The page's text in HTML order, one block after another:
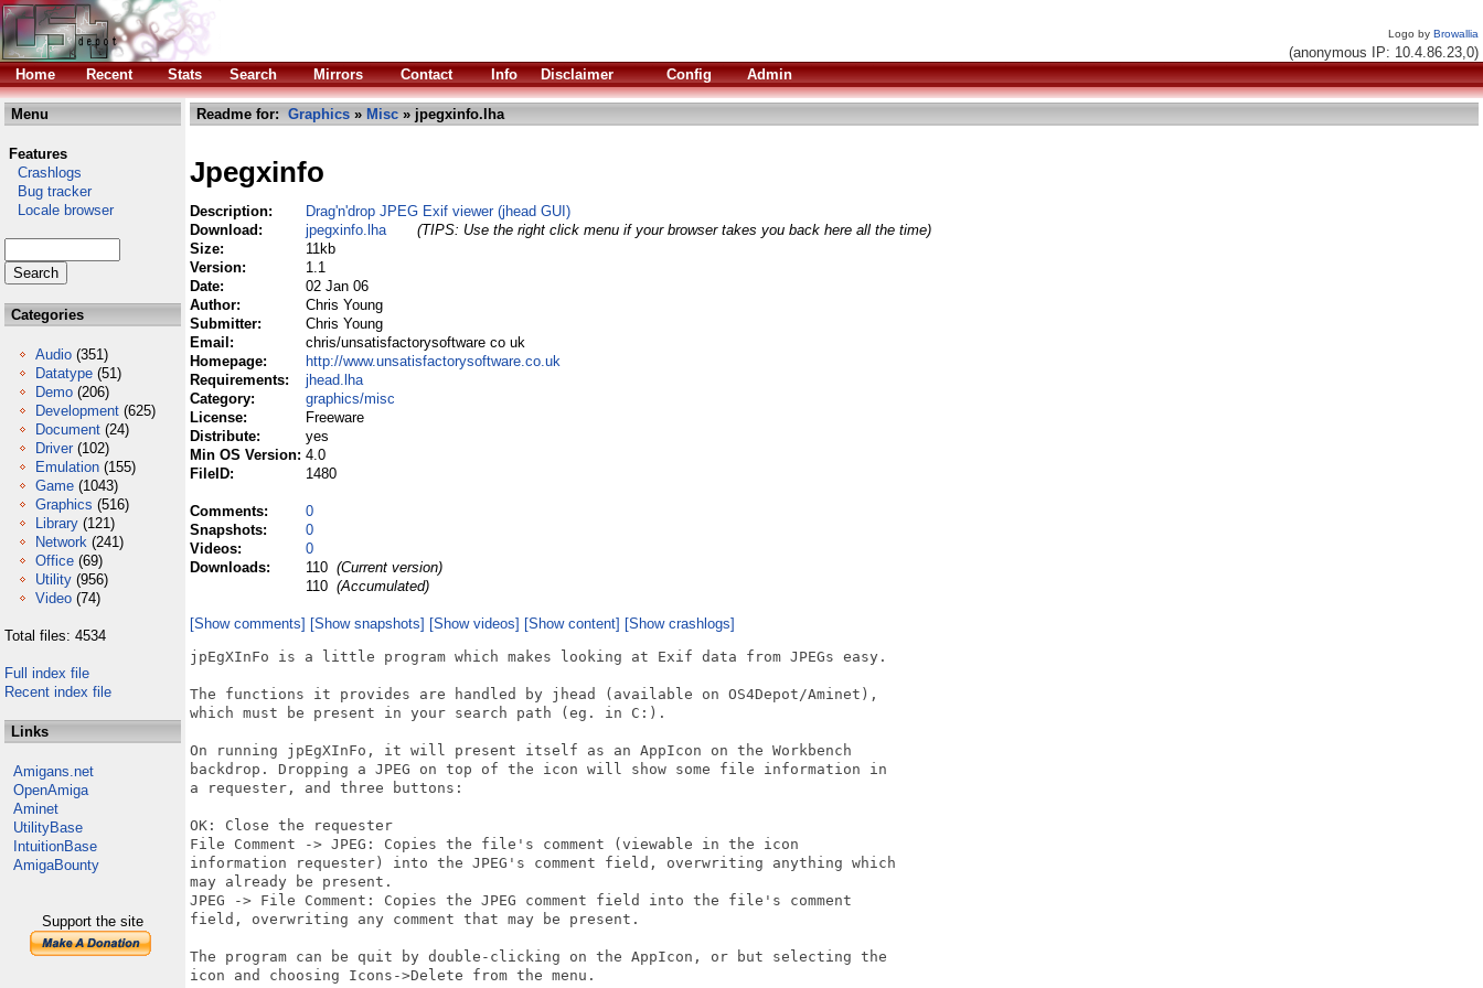
Logo by Browallia
(anonymous IP: 10.4.86.23,0)
Home
Recent Stats Search Mirrors Contact Info Disclaimer Config Admin
Menu
Features
Crashlogs
Bug tracker
Locale browser
Categories
Audio (351)
Datatype (51)
Demo (206)
Development (625)
Document (24)
Driver (102)
Emulation (155)
Game (1043)
Graphics (516)
Library (121)
Network (241)
Office (69)
Utility (956)
Video (74)
Total files: 4534
Full index file
Recent index file
Links
Amigans.net
OpenAmiga
Aminet
UtilityBase
IntuitionBase
AmigaBounty
Support the site
Readme for: Graphics » Misc » jpegxinfo.lha
Jpegxinfo
Description:
Drag'n'drop JPEG Exif viewer (jhead GUI)
Download:
jpegxinfo.lha
(TIPS: Use the right click menu if your browser takes you back here all the time)
Size:
11kb
Version:
1.1
Date:
02 Jan 06
Author:
Chris Young
Submitter:
Chris Young
Email:
chris/unsatisfactorysoftware co uk
Homepage:
http://www.unsatisfactorysoftware.co.uk
Requirements:
jhead.lha
Category:
graphics/misc
License:
Freeware
Distribute:
yes
Min OS Version: 4.0
FileID:
1480
Comments:
0
Snapshots:
0
Videos:
0
Downloads:
110 (Current version)
110 (Accumulated)
[Show comments] [Show snapshots] [Show videos] [Show content] [Show crashlogs]
jpEgXInFo is a little program which makes looking at Exif data from JPEGs easy.
The functions it provides are handled by jhead (available on OS4Depot/Aminet),
which must be present in your search path (eg. in C:).
On running jpEgXInFo, it will present itself as an AppIcon on the Workbench
backdrop. Dropping a JPEG on top of the icon will show some file information in
a requester, and three buttons:
OK: Close the requester
File Comment -> JPEG: Copies the file's comment (viewable in the icon
information requester) into the JPEG's comment field, overwriting anything which
may already be present.
JPEG -> File Comment: Copies the JPEG comment field into the file's comment
field, overwriting any comment that may be present.
The program can be quit by double-clicking on the AppIcon, or but selecting the
icon and choosing Icons->Delete from the menu.